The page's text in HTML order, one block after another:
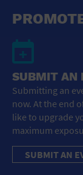
General
Sell
Subscribe
Sign In
Submit
SUBMIT AN
Submitting an
now. At the end
like to upgrade
maximum
SUBMIT AN